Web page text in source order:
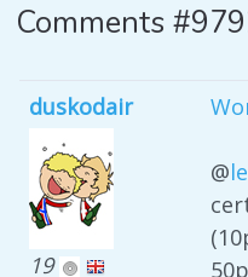
Comments
duskodair
19
@